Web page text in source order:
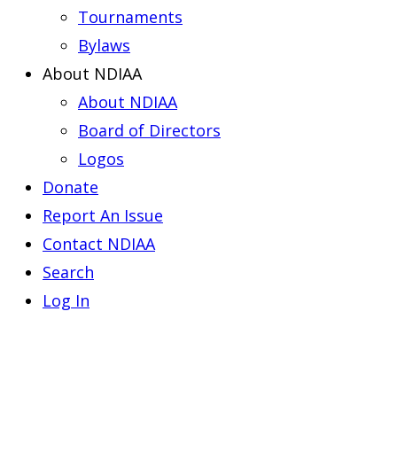
Tournaments
Bylaws
About NDIAA
About NDIAA
Board of Directors
Logos
Donate
Report An Issue
Contact NDIAA
Search
Log In